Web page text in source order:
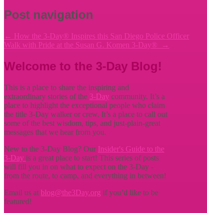
Post navigation
← How the 3-Day® Inspires this San Diego Police Officer
Walk with Pride at the Susan G. Komen 3-Day®
→
Welcome to the 3-Day Blog!
This is a place to share the inspiring and
extraordinary stories of the 3-Day community. It’s a
place to highlight the exceptional people who claim
the title 3-Day walker or crew. It’s a place to call out
some of the best wisdom, tips, and just-plain-great
messages that we hear from you.
New to the 3-Day Blog? Our Insider's Guide to the
3-Day is a great place to start! This series of posts
will fill you in on what to expect on the 3-Day -
from the route, to camp, and everything in between!
Email us at blog@the3Day.org if you’d like to be
featured!